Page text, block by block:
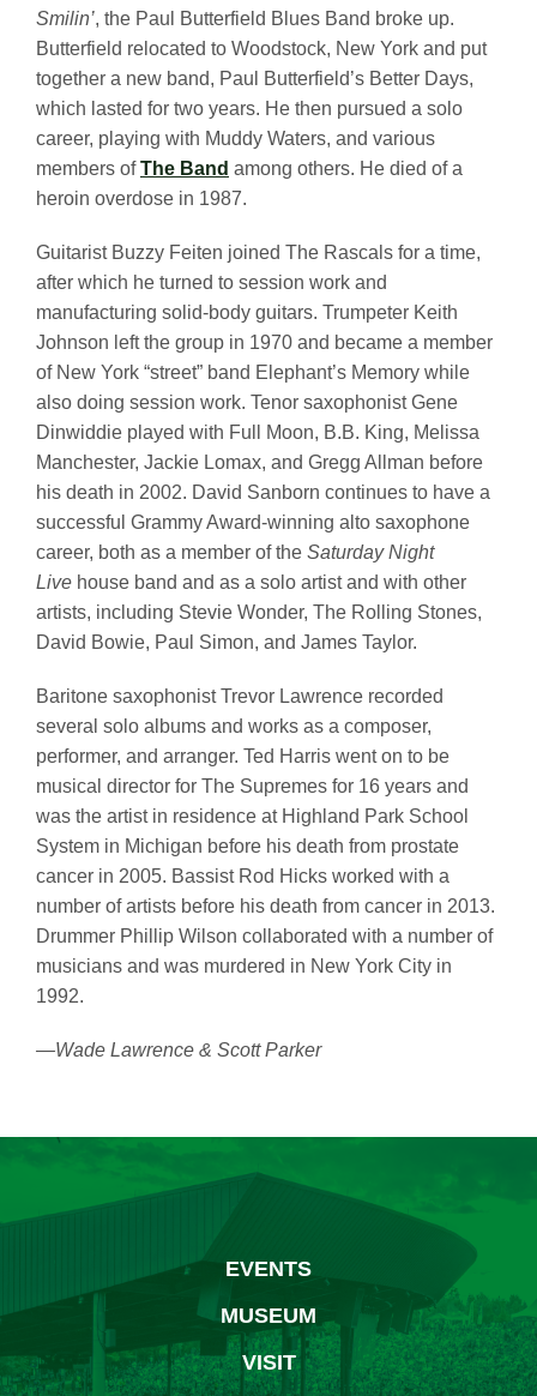
Smilin’, the Paul Butterfield Blues Band broke up.
Butterfield relocated to Woodstock, New York and put
together a new band, Paul Butterfield’s Better Days,
which lasted for two years. He then pursued a solo
career, playing with Muddy Waters, and various
members ofThe Band among others. He died of a
heroin overdose in 1987.
Guitarist Buzzy Feiten joined The Rascals for a time,
after which he turned to session work and
manufacturing solid-body guitars. Trumpeter Keith
Johnson left the group in 1970 and became a member
of New York “street” band Elephant’s Memory while
also doing session work. Tenor saxophonist Gene
Dinwiddie played with Full Moon, B.B. King, Melissa
Manchester, Jackie Lomax, and Gregg Allman before
his death in 2002. David Sanborn continues to have a
successful Grammy Award-winning alto saxophone
career, both as a member of the Saturday Night
Live house band and as a solo artist and with other
artists, including Stevie Wonder, The Rolling Stones,
David Bowie, Paul Simon, and James Taylor.
Baritone saxophonist Trevor Lawrence recorded
several solo albums and works as a composer,
performer, and arranger. Ted Harris went on to be
musical director for The Supremes for 16 years and
was the artist in residence at Highland Park School
System in Michigan before his death from prostate
cancer in 2005. Bassist Rod Hicks worked with a
number of artists before his death from cancer in 2013.
Drummer Phillip Wilson collaborated with a number of
musicians and was murdered in New York City in
1992.
—Wade Lawrence & Scott Parker
EVENTS
MUSEUM
VISIT